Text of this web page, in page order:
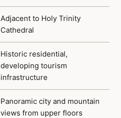
Adjacent to Holy Trinity
Cathedral
Historic residential,
developing tourism
infrastructure
Panoramic city and mountain
views from upper floors